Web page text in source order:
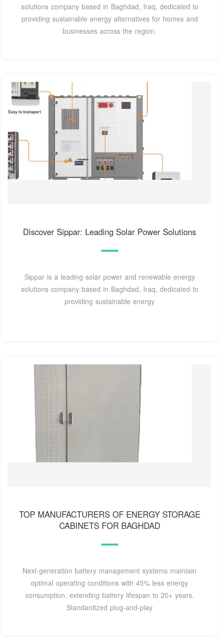
solutions company based in Baghdad, Iraq, dedicated to
providing sustainable energy alternatives for homes and
businesses across the region.
Discover Sippar: Leading Solar Power Solutions
Sippar is a leading solar power and renewable energy
solutions company based in Baghdad, Iraq, dedicated to
providing sustainable energy
TOP MANUFACTURERS OF ENERGY STORAGE
CABINETS FOR BAGHDAD
Next-generation battery management systems maintain
optimal operating conditions with 45% less energy
consumption, extending battery lifespan to 20+ years.
Standardized plug-and-play